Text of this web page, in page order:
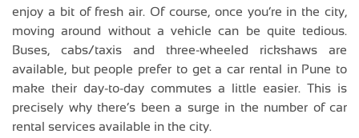
enjoy a bit of fresh air. Of course, once you’re in the city,
moving around without a vehicle can be quite tedious.
Buses, cabs/taxis and three-wheeled rickshaws are
available, but people prefer to get a car rental in Pune to
make their day-to-day commutes a little easier. This is
precisely why there’s been a surge in the number of car
rental services available in the city.